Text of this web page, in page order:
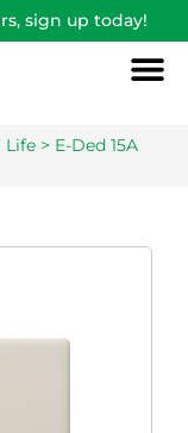
sign up today!
Life > E-Ded 15A